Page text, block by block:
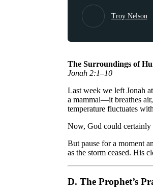
Troy Nelson
The Surroundings of
Jonah 2:1–10
Last week we left Jonah
a mammal—it breathes
temperature fluctuates
Now, God could certainly
But pause for a moment
as the storm ceased. His
D. The Prophet’s